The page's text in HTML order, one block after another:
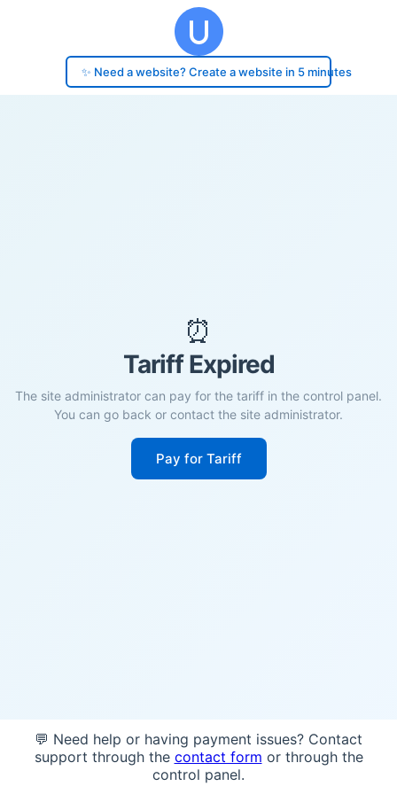
✨ Need a website? Create a website in 5 minutes
⏰
Tariff Expired
The site administrator can pay for the tariff in the control panel.
You can go back or contact the site administrator.
Pay for Tariff
💬 Need help or having payment issues? Contact
support through the contact form or through the
control panel.